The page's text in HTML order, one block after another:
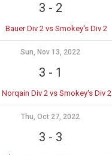
3 - 2
Bauer Div 2 vs Smokey's Div 2
Sun, Nov 13, 2022
3 - 1
Norqain Div 2 vs Smokey's Div 2
Thu, Oct 27, 2022
3 - 3